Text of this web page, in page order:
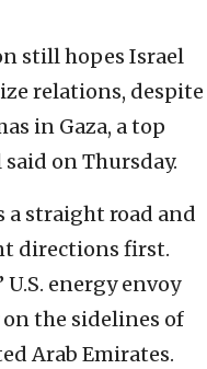
still hopes Israel
relations, despite
in Gaza, a top
on Thursday.
a straight road and
directions first.
energy envoy
on the sidelines of
Arab Emirates.